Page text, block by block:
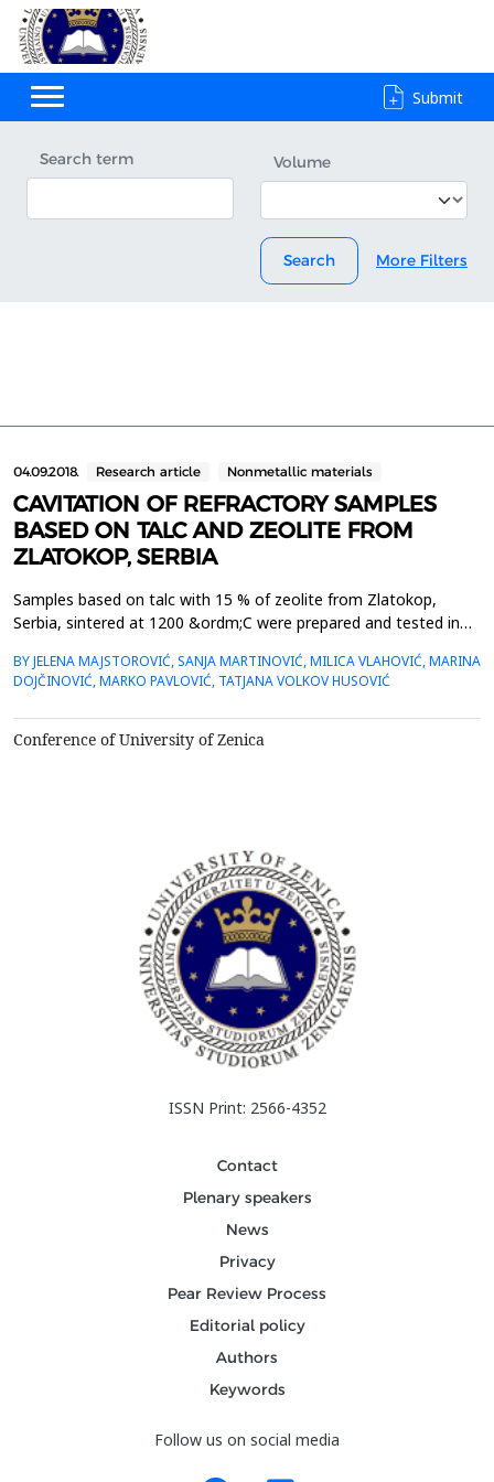
Submit
Search term Volume
Search More Filters
04.09.2018. Research article Nonmetallic materials
CAVITATION OF REFRACTORY SAMPLES
BASED ON TALC AND ZEOLITE FROM
ZLATOKOP, SERBIA
Samples based on talc with 15 % of zeolite from Zlatokop,
Serbia, sintered at 1200 &ordm;C were prepared and tested in
cavitation set up with stationary specimen was used. Mass loss
was measured and degradation level of the samples using image
analysis and Young modulus of elasticity was mon...
BY JELENA MAJSTOROVIĆ, SANJA MARTINOVIĆ, MILICA VLAHOVIĆ, MARINA
DOJČINOVIĆ, MARKO PAVLOVIĆ, TATJANA VOLKOV HUSOVIĆ
Conference of University of Zenica
ISSN Print: 2566-4352
Contact
Plenary speakers
News
Privacy
Pear Review Process
Editorial policy
Authors
Keywords
Follow us on social media